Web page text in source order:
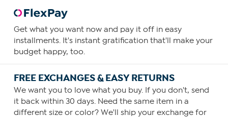
Get what you want now and pay it off in easy
installments. It's instant gratification that'll make your
budget happy, too.
FREE EXCHANGES & EASY RETURNS
We want you to love what you buy. If you don't, send
it back within 30 days. Need the same item in a
different size or color? We'll ship your exchange for